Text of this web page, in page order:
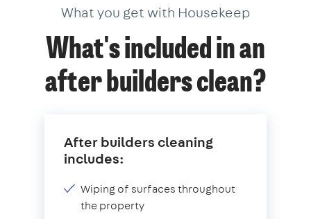
What you get with Housekeep
What's included in an
after builders clean?
After builders cleaning
includes:
Wiping of surfaces throughout
the property